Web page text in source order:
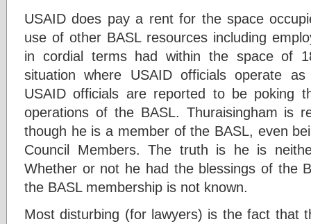
USAID does pay a rent for the space
use of other BASL resources including
in cordial terms had within the space of
situation where USAID officials operate
USAID officials are reported to be poking
operations of the BASL. Thuraisingham is
though he is a member of the BASL, even
Council Members. The truth is he is
Whether or not he had the blessings of the
the BASL membership is not known.
Most disturbing (for lawyers) is the fact that